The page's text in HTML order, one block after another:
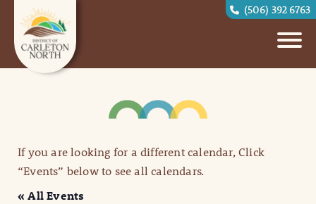
(506) 392 6763
If you are looking for a different calendar, Click
“Events” below to see all calendars.
« All Events